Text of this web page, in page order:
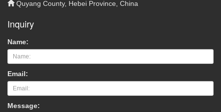
Quyang County, Hebei Province, China
Inquiry
Name:
Email:
Message: